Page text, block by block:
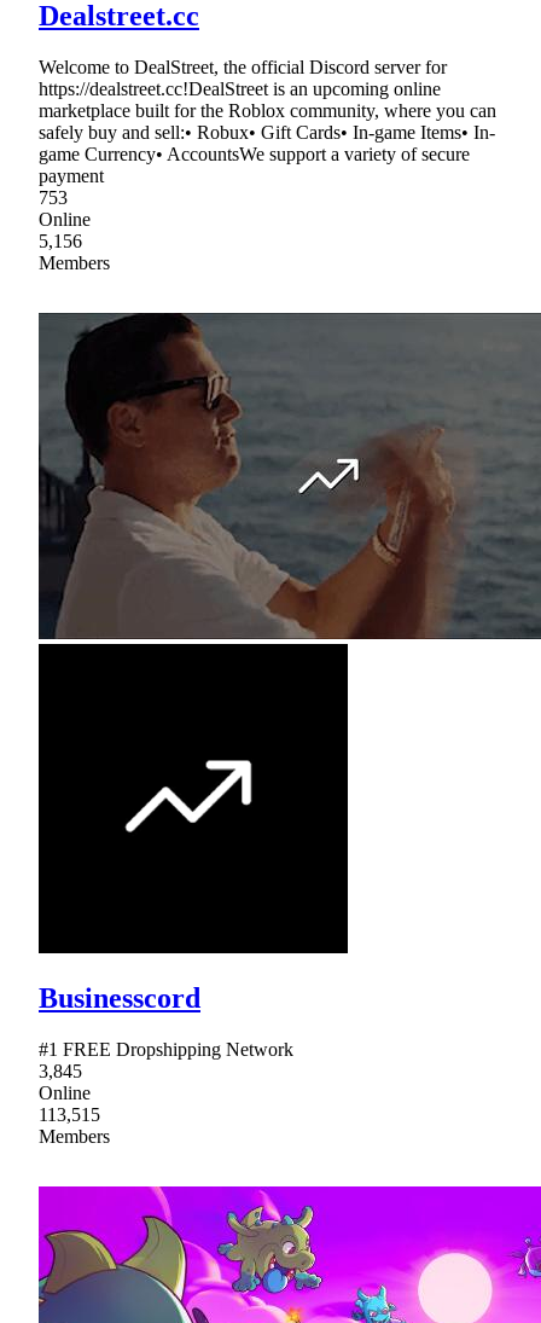
Dealstreet.cc
Welcome to DealStreet, the official Discord server for
https://dealstreet.cc!DealStreet is an upcoming online
marketplace built for the Roblox community, where you can
safely buy and sell:• Robux• Gift Cards• In-game Items• In-
game Currency• AccountsWe support a variety of secure
payment
753
Online
5,156
Members
Businesscord
#1 FREE Dropshipping Network
3,845
Online
113,515
Members